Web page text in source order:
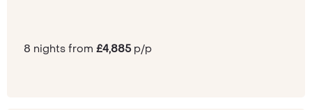
8 nights from £4,885p/p